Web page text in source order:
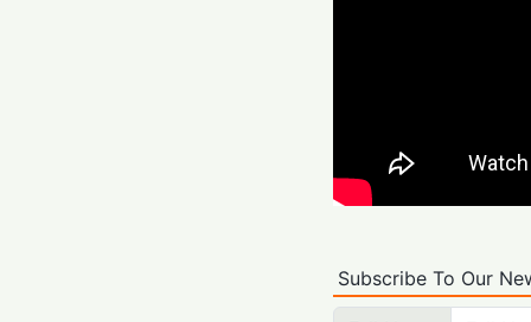
Subscribe To Our